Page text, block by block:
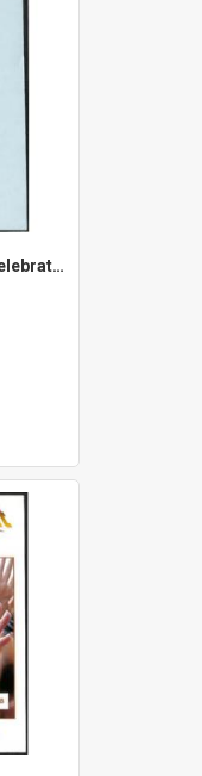
The Trinity Story - 125 Celebrations 1873-1998 - 5th July 1998 - Souvenir Booklet